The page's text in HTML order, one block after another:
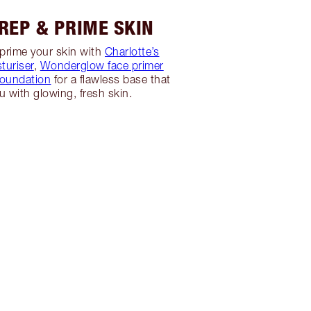
& PRIME SKIN
your skin with Charlotte’s
, Wonderglow face primer
for a flawless base that
with glowing, fresh skin.